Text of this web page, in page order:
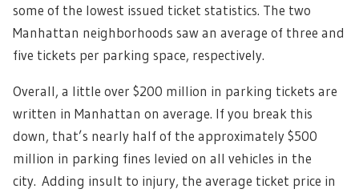
some of the lowest issued ticket statistics. The two
Manhattan neighborhoods saw an average of three and
five tickets per parking space, respectively.
Overall, a little over $200 million in parking tickets are
written in Manhattan on average. If you break this
down, that’s nearly half of the approximately $500
million in parking fines levied on all vehicles in the
city. Adding insult to injury, the average ticket price in